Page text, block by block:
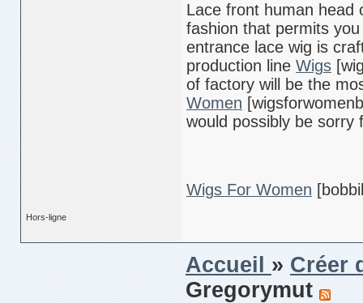
Lace front human head
fashion that permits
entrance lace wig is
production line Wigs
of factory will be the
Women
would possibly be sorry
Wigs For Women
Hors-ligne
Accueil»Créer
Gregorymut